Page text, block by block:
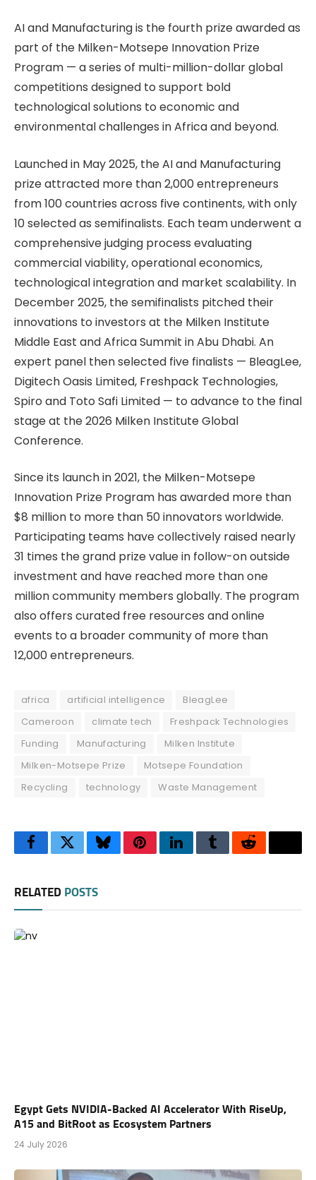
AI and Manufacturing is the fourth prize awarded as
part of the Milken-Motsepe Innovation Prize
Program — a series of multi-million-dollar global
competitions designed to support bold
technological solutions to economic and
environmental challenges in Africa and beyond.
Launched in May 2025, the AI and Manufacturing
prize attracted more than 2,000 entrepreneurs
from 100 countries across five continents, with only
10 selected as semifinalists. Each team underwent a
comprehensive judging process evaluating
commercial viability, operational economics,
technological integration and market scalability. In
December 2025, the semifinalists pitched their
innovations to investors at the Milken Institute
Middle East and Africa Summit in Abu Dhabi. An
expert panel then selected five finalists — BleagLee,
Digitech Oasis Limited, Freshpack Technologies,
Spiro and Toto Safi Limited — to advance to the final
stage at the 2026 Milken Institute Global
Conference.
Since its launch in 2021, the Milken-Motsepe
Innovation Prize Program has awarded more than
$8 million to more than 50 innovators worldwide.
Participating teams have collectively raised nearly
31 times the grand prize value in follow-on outside
investment and have reached more than one
million community members globally. The program
also offers curated free resources and online
events to a broader community of more than
12,000 entrepreneurs.
africa artificial intelligence
BleagLee
Cameroon
climate tech
Freshpack Technologies
Funding
Manufacturing
Milken Institute
Milken-Motsepe Prize
Motsepe Foundation
Recycling
technology Waste Management
FacebookTwitterBlueskyPinterestLinkedInTumblrReddit
RELATED POSTS
Egypt Gets NVIDIA-Backed AI Accelerator With RiseUp,
A15 and BitRoot as Ecosystem Partners
24 July 2026